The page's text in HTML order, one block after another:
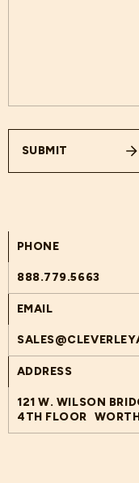
SUBMIT
PHONE
888.779.5663
EMAIL
ADDRESS
121 W. WILSON
4TH FLOOR